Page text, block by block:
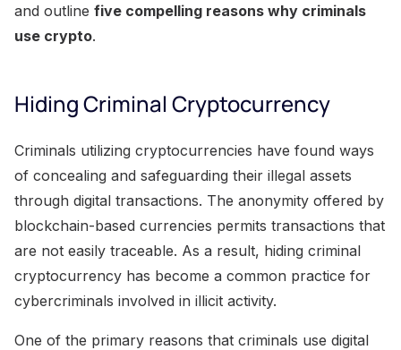
and outline five compelling reasons why criminals
use crypto.
Hiding Criminal Cryptocurrency
Criminals utilizing cryptocurrencies have found ways
of concealing and safeguarding their illegal assets
through digital transactions. The anonymity offered by
blockchain-based currencies permits transactions that
are not easily traceable. As a result, hiding criminal
cryptocurrency has become a common practice for
cybercriminals involved in illicit activity.
One of the primary reasons that criminals use digital